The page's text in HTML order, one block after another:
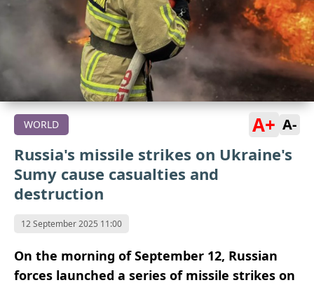
WORLD A+ A-
Russia's missile strikes on Ukraine's
Sumy cause casualties and
destruction
12 September 2025 11:00
On the morning of September 12, Russian
forces launched a series of missile strikes on